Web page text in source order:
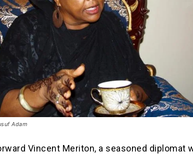
Adam
Vincent Meriton, a seasoned diplomat